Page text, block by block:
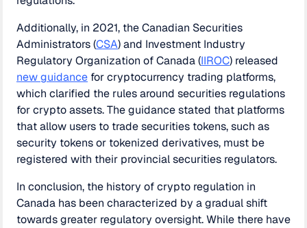
Additionally, in 2021, the Canadian Securities
Administrators (CSA) and Investment Industry
Regulatory Organization of Canada (IIROC) released
new guidance for cryptocurrency trading platforms,
which clarified the rules around securities regulations
for crypto assets. The guidance stated that platforms
that allow users to trade securities tokens, such as
security tokens or tokenized derivatives, must be
registered with their provincial securities regulators.
In conclusion, the history of crypto regulation in
Canada has been characterized by a gradual shift
towards greater regulatory oversight. While there have